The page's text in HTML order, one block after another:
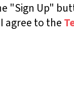
"Sign Up"
agree to the